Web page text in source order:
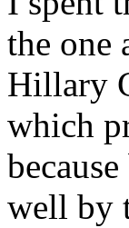
the one
Hillary
which
well by